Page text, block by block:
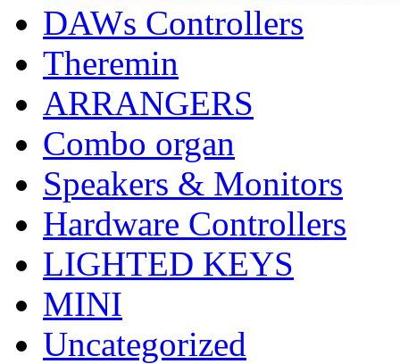
DAWs Controllers
Theremin
ARRANGERS
Combo organ
Speakers & Monitors
Hardware Controllers
LIGHTED KEYS
MINI
Uncategorized